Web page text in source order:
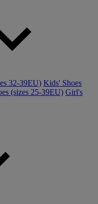
32-39EU) Kids' Shoes
(sizes 25-39EU) Girl's